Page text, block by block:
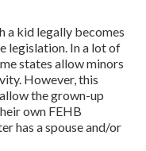
a kid legally becomes
legislation. In a lot of
states allow minors
However, this
the grown-up
own FEHB
has a spouse and/or